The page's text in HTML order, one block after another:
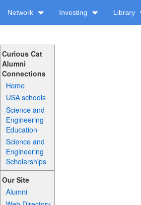
Network Investing Library
Curious Cat
Alumni
Connections
Home
USA schools
Science and
Engineering
Education
Science and
Engineering
Scholarships
Our Site
Alumni